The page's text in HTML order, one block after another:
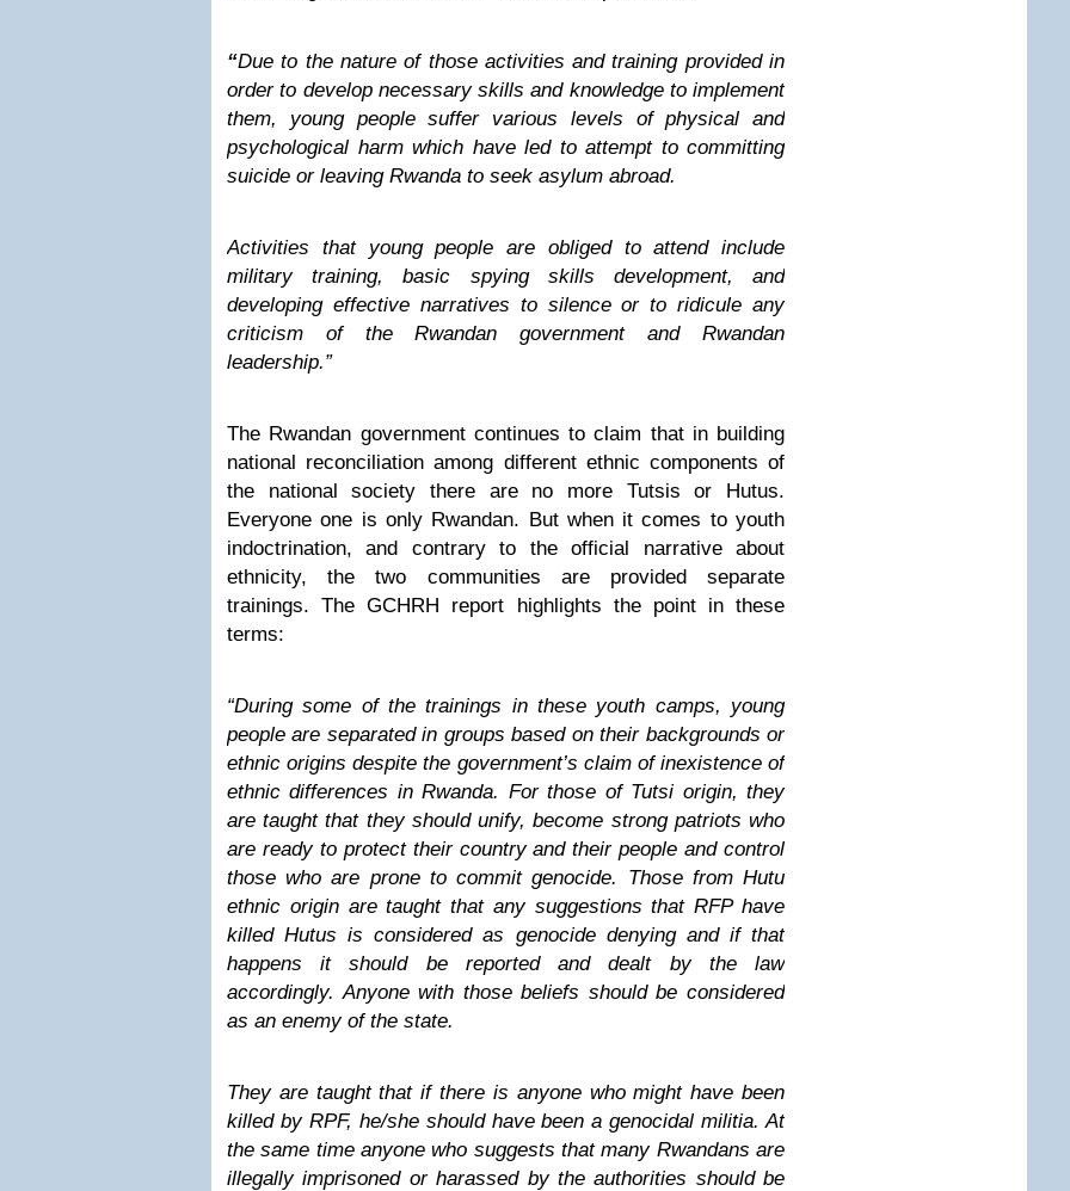
“Due to the nature of those activities and training provided in
order to develop necessary skills and knowledge to implement
them, young people suffer various levels of physical and
psychological harm which have led to attempt to committing
suicide or leaving Rwanda to seek asylum abroad.
Activities that young people are obliged to attend include
military training, basic spying skills development, and
developing effective narratives to silence or to ridicule any
criticism of the Rwandan government and Rwandan
leadership.”
The Rwandan government continues to claim that in building
national reconciliation among different ethnic components of
the national society there are no more Tutsis or Hutus.
Everyone one is only Rwandan. But when it comes to youth
indoctrination, and contrary to the official narrative about
ethnicity, the two communities are provided separate
trainings. The GCHRH report highlights the point in these
terms:
“During some of the trainings in these youth camps, young
people are separated in groups based on their backgrounds or
ethnic origins despite the government’s claim of inexistence of
ethnic differences in Rwanda. For those of Tutsi origin, they
are taught that they should unify, become strong patriots who
are ready to protect their country and their people and control
those who are prone to commit genocide. Those from Hutu
ethnic origin are taught that any suggestions that RFP have
killed Hutus is considered as genocide denying and if that
happens it should be reported and dealt by the law
accordingly. Anyone with those beliefs should be considered
as an enemy of the state.
They are taught that if there is anyone who might have been
killed by RPF, he/she should have been a genocidal militia. At
the same time anyone who suggests that many Rwandans are
illegally imprisoned or harassed by the authorities should be